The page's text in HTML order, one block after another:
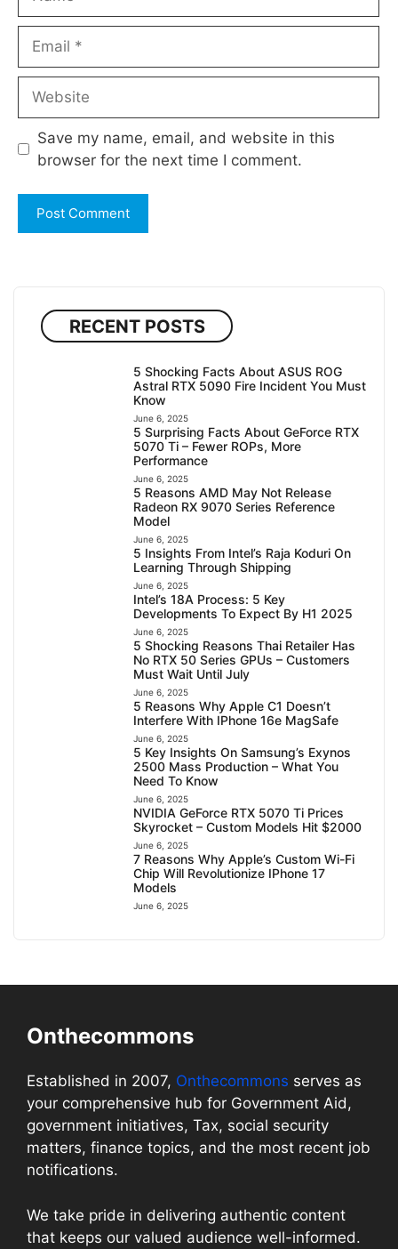
Save my name, email, and website in this
browser for the next time I comment.
RECENT POSTS
5 Shocking Facts About ASUS ROG
Astral RTX 5090 Fire Incident You Must
Know
June 6, 2025
5 Surprising Facts About GeForce RTX
5070 Ti – Fewer ROPs, More
Performance
June 6, 2025
5 Reasons AMD May Not Release
Radeon RX 9070 Series Reference
Model
June 6, 2025
5 Insights From Intel’s Raja Koduri On
Learning Through Shipping
June 6, 2025
Intel’s 18A Process: 5 Key
Developments To Expect By H1 2025
June 6, 2025
5 Shocking Reasons Thai Retailer Has
No RTX 50 Series GPUs – Customers
Must Wait Until July
June 6, 2025
5 Reasons Why Apple C1 Doesn’t
Interfere With IPhone 16e MagSafe
June 6, 2025
5 Key Insights On Samsung’s Exynos
2500 Mass Production – What You
Need To Know
June 6, 2025
NVIDIA GeForce RTX 5070 Ti Prices
Skyrocket – Custom Models Hit $2000
June 6, 2025
7 Reasons Why Apple’s Custom Wi-Fi
Chip Will Revolutionize IPhone 17
Models
June 6, 2025
Onthecommons
Established in 2007, Onthecommons serves as
your comprehensive hub for Government Aid,
government initiatives, Tax, social security
matters, finance topics, and the most recent job
notifications.
We take pride in delivering authentic content
that keeps our valued audience well-informed.